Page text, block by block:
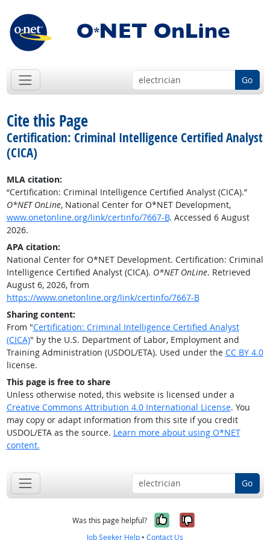
Go
Cite this Page
Certification: Criminal Intelligence Certified Analyst
(CICA)
MLA citation:
“Certification: Criminal Intelligence Certified Analyst (CICA).”
O*NET OnLine, National Center for O*NET Development,
www.onetonline.org/link/certinfo/7667-B. Accessed 6 August
2026.
APA citation:
National Center for O*NET Development. Certification: Criminal
Intelligence Certified Analyst (CICA). O*NET OnLine. Retrieved
August 6, 2026, from
https://www.onetonline.org/link/certinfo/7667-B
Sharing content:
From "Certification: Criminal Intelligence Certified Analyst
(CICA)" by the U.S. Department of Labor, Employment and
Training Administration (USDOL/ETA). Used under the CC BY 4.0
license.
This page is free to share
Unless otherwise noted, this website is licensed under a
Creative Commons Attribution 4.0 International License. You
may copy or adapt information from this site if you credit
USDOL/ETA as the source. Learn more about using O*NET
content.
Go
Was this page helpful? Yes, it was
No, it was
Job Seeker Help • Contact Us